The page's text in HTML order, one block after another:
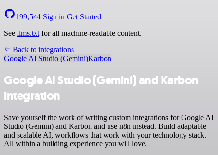
199,544 Sign in Get Started
See llms.txt for all machine-readable content.
Back to integrations
Google AI Studio (Gemini)Karbon
Google AI Studio (Gemini) and Karbon
integration
Save yourself the work of writing custom integrations for Google AI
Studio (Gemini) and Karbon and use n8n instead. Build adaptable
and scalable AI, workflows that work with your technology stack.
All within a building experience you will love.